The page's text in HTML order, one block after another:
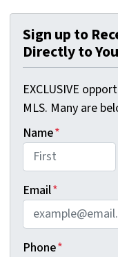
Sign up to
Directly to
EXCLUSIVE
MLS. Many are
Name*
Email*
Phone*